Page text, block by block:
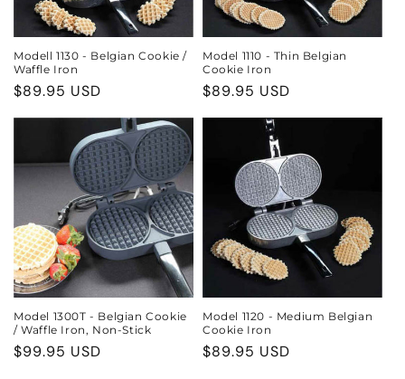
Modell 1130 - Belgian Cookie /
Waffle Iron
Regular
$89.95 USD
Model 1110 - Thin Belgian
Cookie Iron
Regular
$89.95 USD
Model 1300T - Belgian Cookie
/ Waffle Iron, Non-Stick
Regular
$99.95 USD
Model 1120 - Medium Belgian
Cookie Iron
Regular
$89.95 USD